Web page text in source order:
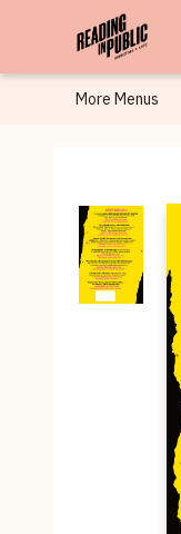
Browse
Staff Picks
Merch
Events
Book Clubs
Gift Cards
Cafe Menu
Programs
Contact & Hours
About
More Menus